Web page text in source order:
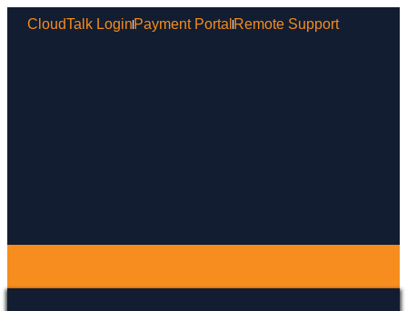
CloudTalk LoginPayment PortalRemote Support